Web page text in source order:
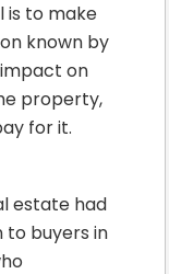
is to make
known by
on
property,
for it.
estate had
to buyers in